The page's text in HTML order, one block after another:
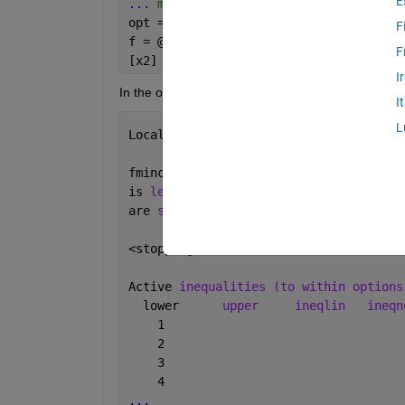
...
more code ....
opt = optimset(
'active-
f = @(xx)xfunc(xx,A,b,l,L);
[x2] =
In the output it still tells me:
Local minimum possible. Constraints
fmincon
is less than the default value of the
are satisfied to within the default
<stopping criteria
Active inequalities (to within
  lower
upper ineqlin
    1
    2
    3
    4
...